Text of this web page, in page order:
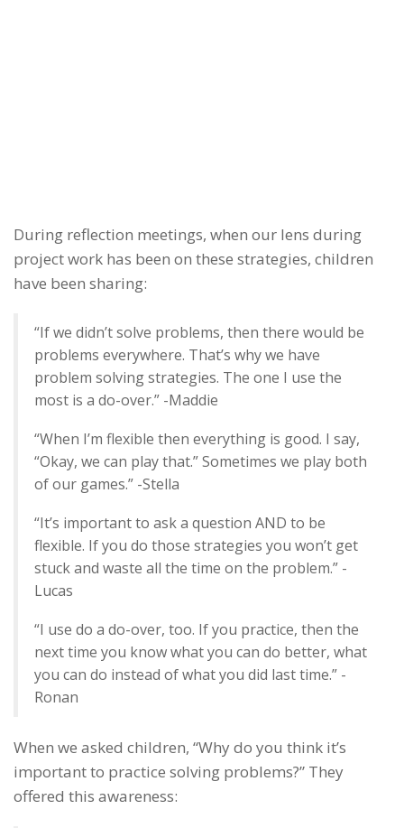
During reflection meetings, when our lens during
project work has been on these strategies, children
have been sharing:
“If we didn’t solve problems, then there would be
problems everywhere. That’s why we have
problem solving strategies. The one I use the
most is a do-over.” -Maddie
“When I’m flexible then everything is good. I say,
“Okay, we can play that.” Sometimes we play both
of our games.” -Stella
“It’s important to ask a question AND to be
flexible. If you do those strategies you won’t get
stuck and waste all the time on the problem.” -
Lucas
“I use do a do-over, too. If you practice, then the
next time you know what you can do better, what
you can do instead of what you did last time.” -
Ronan
When we asked children, “Why do you think it’s
important to practice solving problems?” They
offered this awareness: